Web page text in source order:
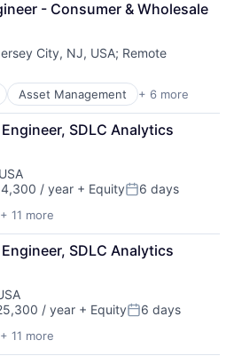
Exchange
- Consumer & Wholesale
City, NJ, USA; Remote
Asset Management + 6 more
SDLC Analytics
/ year + EquityPosted:
6 days
+ 11 more
(AI)
SDLC Analytics
/ year + EquityPosted:
6 days
+ 11 more
(AI)